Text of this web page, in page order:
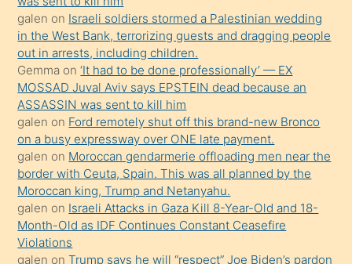
ister
Uzun
bir
süredir
porno
sevgilisi
olmadığını
öğrenen
mature
daha
önce
seks
galen on Israeli soldiers stormed a Palestinian wedding
in the West Bank, terrorizing guests and dragging people
out in arrests, including children.
Gemma on‘It had to be done professionally’ — EX
MOSSAD Juval Aviv says EPSTEIN dead because an
ASSASSIN was sent to kill him
galen on Ford remotely shut off this brand-new Bronco
on a busy expressway over ONE late payment.
galen on Moroccan gendarmerie offloading men near the
border with Ceuta, Spain. This was all planned by the
Moroccan king, Trump and Netanyahu.
galen on Israeli Attacks in Gaza Kill 8-Year-Old and 18-
Month-Old as IDF Continues Constant Ceasefire
Violations
galen onTrump says he will “respect” Joe Biden’s pardon